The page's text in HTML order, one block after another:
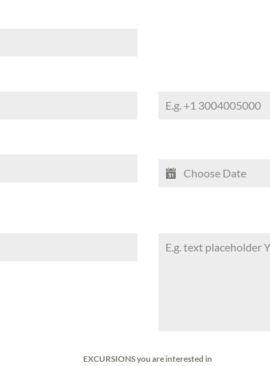
EXCURSIONS you are interested in